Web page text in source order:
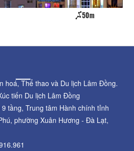
50m
hoá, Thể thao và Du lịch Lâm Đồng.
tiến Du lịch Lâm Đồng
tầng, Trung tâm Hành chính tỉnh
phường Xuân Hương - Đà Lạt,